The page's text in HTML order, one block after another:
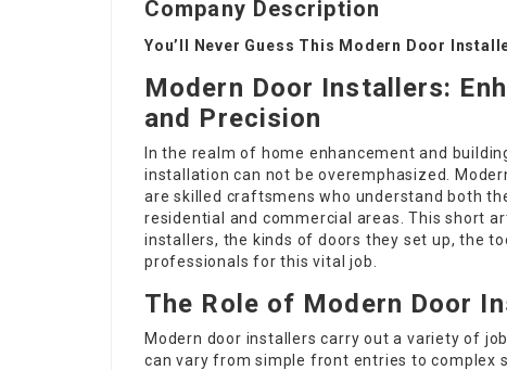
Company Description
You’ll Never Guess This Modern Door
Modern Door Installers:
and Precision
In the realm of home enhancement and
installation can not be overemphasized.
are skilled craftsmens who understand both
residential and commercial areas. This short
installers, the kinds of doors they set up, the
professionals for this vital job.
The Role of Modern Door
Modern door installers carry out a variety of
can vary from simple front entries to complex